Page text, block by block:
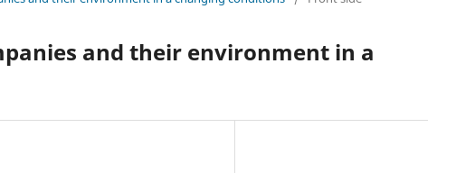
and their environment in a